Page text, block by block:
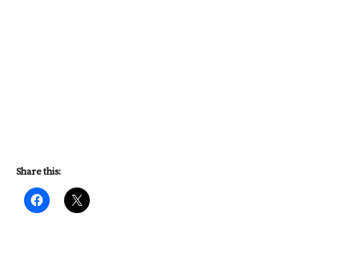
Share this: